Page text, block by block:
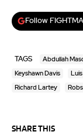
Follow
TAGS Abdullah
Keyshawn Davis
Richard Lartey
SHARE THIS